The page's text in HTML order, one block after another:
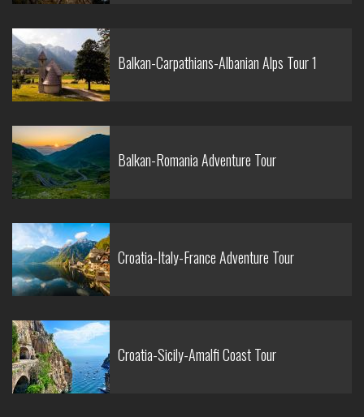
Balkan-Carpathians-Albanian Alps Tour 1
Balkan-Romania Adventure Tour
Croatia-Italy-France Adventure Tour
Croatia-Sicily-Amalfi Coast Tour